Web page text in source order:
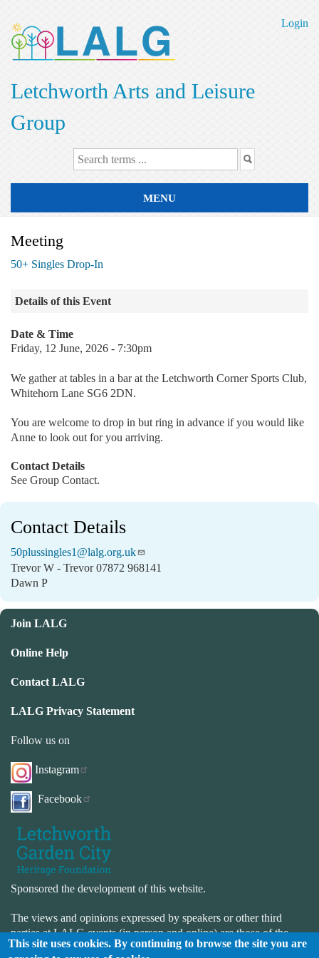
main
content
Login
Letchworth Arts and Leisure
Group
MENU
Meeting
50+ Singles Drop-In
Details of this Event
Date & Time
Friday, 12 June, 2026 - 7:30pm
We gather at tables in a bar at the Letchworth Corner Sports Club,
Whitehorn Lane SG6 2DN.
You are welcome to drop in but ring in advance if you would like
Anne to look out for you arriving.
Contact Details
See Group Contact.
Contact Details
50plussingles1@lalg.org.uk
Trevor W - Trevor 07872 968141
Dawn P
Join LALG
Online Help
Contact LALG
LALG Privacy Statement
Follow us on
Instagram
Facebook
Sponsored the development of this website.
The views and opinions expressed by speakers or other third
parties at LALG events (in person and online) are those of the
speaker or third-party and not necessarily those of LALG. LALG
This site uses cookies. By continuing to browse the site you are